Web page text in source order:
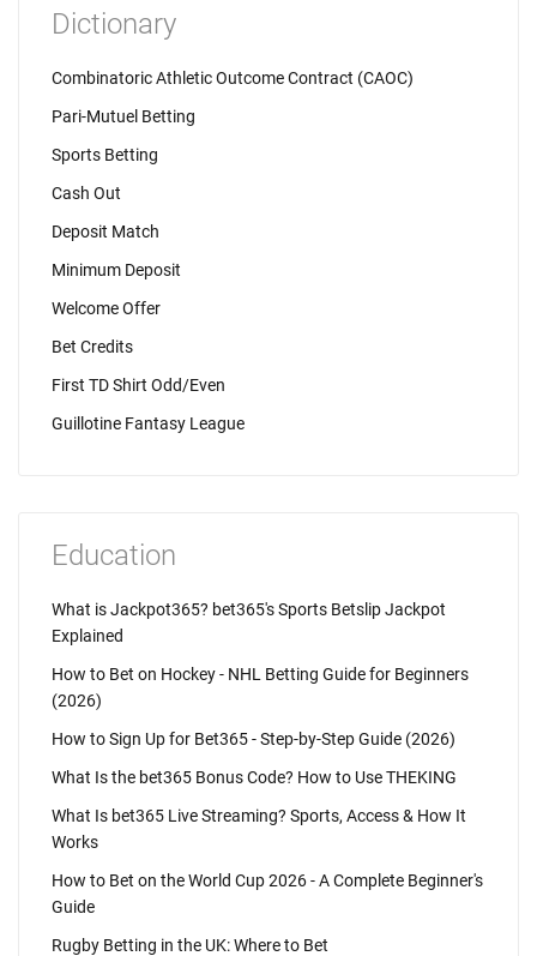
Dictionary
Combinatoric Athletic Outcome Contract (CAOC)
Pari-Mutuel Betting
Sports Betting
Cash Out
Deposit Match
Minimum Deposit
Welcome Offer
Bet Credits
First TD Shirt Odd/Even
Guillotine Fantasy League
Education
What is Jackpot365? bet365's Sports Betslip Jackpot
Explained
How to Bet on Hockey - NHL Betting Guide for Beginners
(2026)
How to Sign Up for Bet365 - Step-by-Step Guide (2026)
What Is the bet365 Bonus Code? How to Use THEKING
What Is bet365 Live Streaming? Sports, Access & How It
Works
How to Bet on the World Cup 2026 - A Complete Beginner's
Guide
Rugby Betting in the UK: Where to Bet